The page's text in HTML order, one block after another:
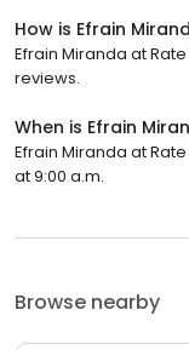
How is Efrain
Efrain Miranda at
reviews.
When is Efrain
Efrain Miranda at
at 9:00 a.m.
Browse nearby